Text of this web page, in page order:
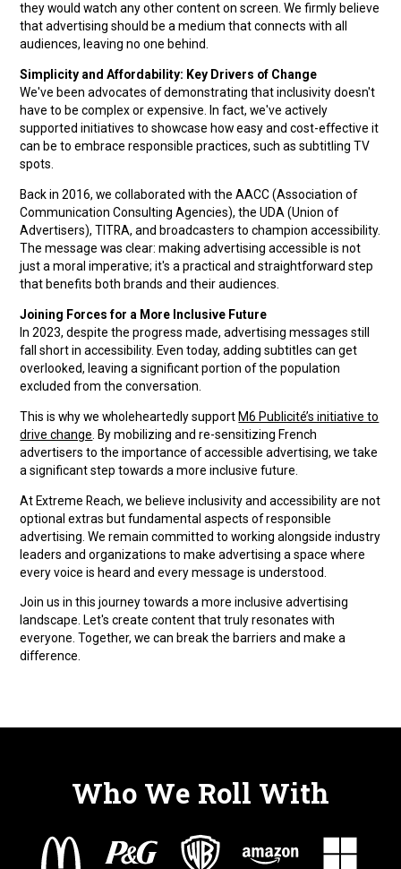
they would watch any other content on screen. We firmly believe
that advertising should be a medium that connects with all
audiences, leaving no one behind.
Simplicity and Affordability: Key Drivers of Change
We've been advocates of demonstrating that inclusivity doesn't
have to be complex or expensive. In fact, we've actively
supported initiatives to showcase how easy and cost-effective it
can be to embrace responsible practices, such as subtitling TV
spots.
Back in 2016, we collaborated with the AACC (Association of
Communication Consulting Agencies), the UDA (Union of
Advertisers), TITRA, and broadcasters to champion accessibility.
The message was clear: making advertising accessible is not
just a moral imperative; it's a practical and straightforward step
that benefits both brands and their audiences.
Joining Forces for a More Inclusive Future
In 2023, despite the progress made, advertising messages still
fall short in accessibility. Even today, adding subtitles can get
overlooked, leaving a significant portion of the population
excluded from the conversation.
This is why we wholeheartedly support M6 Publicité’s initiative to
drive change . By mobilizing and re-sensitizing French
advertisers to the importance of accessible advertising, we take
a significant step towards a more inclusive future.
At Extreme Reach, we believe inclusivity and accessibility are not
optional extras but fundamental aspects of responsible
advertising. We remain committed to working alongside industry
leaders and organizations to make advertising a space where
every voice is heard and every message is understood.
Join us in this journey towards a more inclusive advertising
landscape. Let's create content that truly resonates with
everyone. Together, we can break the barriers and make a
difference.
Who We Roll With